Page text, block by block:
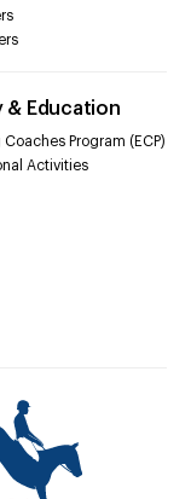
& Education
Coaches Program (ECP)
Activities